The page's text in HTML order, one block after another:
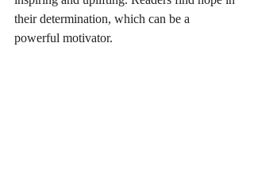
their determination, which can be a
powerful motivator.